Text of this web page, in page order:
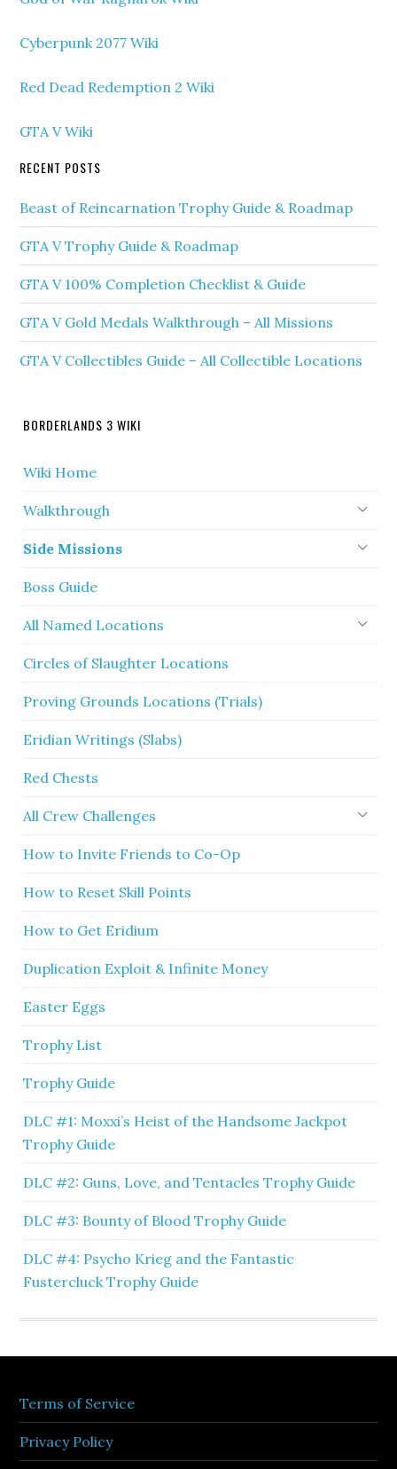
Cyberpunk 2077 Wiki
Red Dead Redemption 2 Wiki
GTA V Wiki
RECENT POSTS
Beast of Reincarnation Trophy Guide & Roadmap
GTA V Trophy Guide & Roadmap
GTA V 100% Completion Checklist & Guide
GTA V Gold Medals Walkthrough – All Missions
GTA V Collectibles Guide – All Collectible Locations
BORDERLANDS 3 WIKI
Wiki Home
Walkthrough
Side Missions
Boss Guide
All Named Locations
Circles of Slaughter Locations
Proving Grounds Locations (Trials)
Eridian Writings (Slabs)
Red Chests
All Crew Challenges
How to Invite Friends to Co-Op
How to Reset Skill Points
How to Get Eridium
Duplication Exploit & Infinite Money
Easter Eggs
Trophy List
Trophy Guide
DLC #1: Moxxi’s Heist of the Handsome Jackpot
Trophy Guide
DLC #2: Guns, Love, and Tentacles Trophy Guide
DLC #3: Bounty of Blood Trophy Guide
DLC #4: Psycho Krieg and the Fantastic
Fustercluck Trophy Guide
Terms of Service
Privacy Policy